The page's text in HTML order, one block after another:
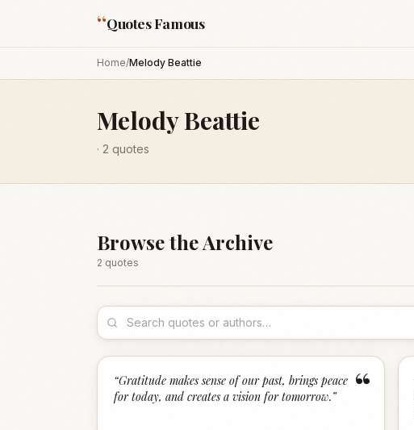
“Quotes Famous
Home/Melody Beattie
Melody Beattie
· 2 quotes
Browse the Archive
2 quotes
“
“Gratitude makes sense of our past, brings peace
for today, and creates a vision for tomorrow.”